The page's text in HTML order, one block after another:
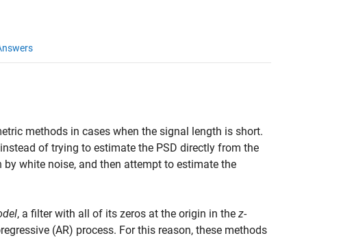
methods in cases when the signal length is short.
of trying to estimate the PSD directly from the
white noise, and then attempt to estimate the
, a filter with all of its zeros at the origin in the z-
(AR) process. For this reason, these methods